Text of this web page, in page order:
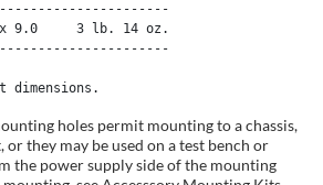
9.0     3 lb. 14 oz.
dimensions.
holes permit mounting to a chassis,
they may be used on a test bench or
the power supply side of the mounting